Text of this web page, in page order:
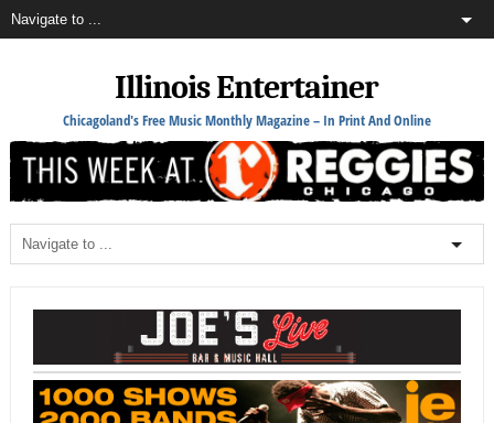
Illinois Entertainer
Chicagoland's Free Music Monthly Magazine – In Print And Online